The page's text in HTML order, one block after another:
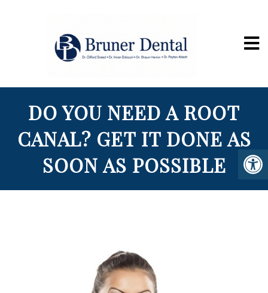
DO YOU NEED A ROOT
CANAL? GET IT DONE AS
SOON AS POSSIBLE